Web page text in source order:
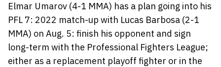
Elmar Umarov (4-1 MMA) has a plan going into his
PFL 7: 2022 match-up with Lucas Barbosa (2-1
MMA) on Aug. 5: finish his opponent and sign
long-term with the Professional Fighters League;
either as a replacement playoff fighter or in the